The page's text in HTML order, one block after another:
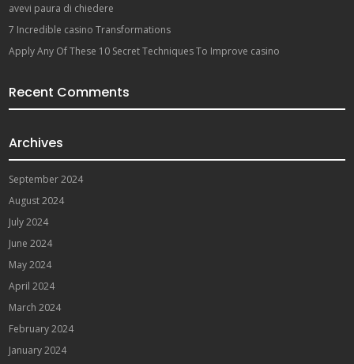
avevi paura di chiedere
7 Incredible casino Transformations
Apply Any Of These 10 Secret Techniques To Improve casino
Recent Comments
Archives
September 2024
August 2024
July 2024
June 2024
May 2024
April 2024
March 2024
February 2024
January 2024